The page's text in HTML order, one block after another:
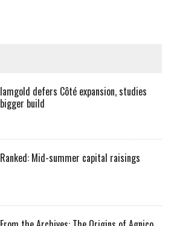
Iamgold defers Côté expansion, studies
bigger build
Ranked: Mid-summer capital raisings